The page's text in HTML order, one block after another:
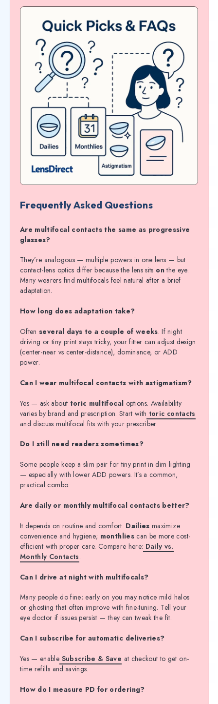
Frequently Asked Questions
Are multifocal contacts the same as progressive
glasses?
They’re analogous — multiple powers in one lens — but
contact-lens optics differ because the lens sits onthe eye.
Many wearers find multifocals feel natural after a brief
adaptation.
How long does adaptation take?
Oftenseveral days to a couple of weeks. If night
driving or tiny print stays tricky, your fitter can adjust design
(center-near vs center-distance), dominance, or ADD
power.
Can I wear multifocal contacts with astigmatism?
Yes — ask about toric multifocal options. Availability
varies by brand and prescription. Start with toric contacts
and discuss multifocal fits with your prescriber.
Do I still need readers sometimes?
Some people keep a slim pair for tiny print in dim lighting
— especially with lower ADD powers. It’s a common,
practical combo.
Are daily or monthly multifocal contacts better?
It depends on routine and comfort. Dailies maximize
convenience and hygiene; monthliescan be more cost-
efficient with proper care. Compare here: Daily vs.
Monthly Contacts.
Can I drive at night with multifocals?
Many people do fine; early on you may notice mild halos
or ghosting that often improve with fine-tuning. Tell your
eye doctor if issues persist — they can tweak the fit.
Can I subscribe for automatic deliveries?
Yes — enable Subscribe & Save at checkout to get on-
time refills and savings.
How do I measure PD for ordering?